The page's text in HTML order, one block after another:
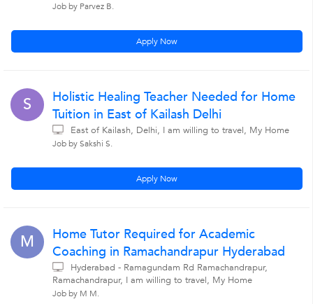
Job by Parvez B.
Apply Now
S
Holistic Healing Teacher Needed for Home
Tuition in East of Kailash Delhi
East of Kailash, Delhi, I am willing to travel, My Home
Job by Sakshi S.
Apply Now
M
Home Tutor Required for Academic
Coaching in Ramachandrapur Hyderabad
Hyderabad - Ramagundam Rd Ramachandrapur,
Ramachandrapur, I am willing to travel, My Home
Job by M M.